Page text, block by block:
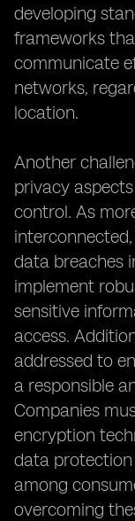
developing
frameworks
communicate
networks,
location.
Another
privacy
control. As
data breaches
implement
sensitive
access.
addressed to
a responsible
Companies
encryption
data protection
among
overcoming